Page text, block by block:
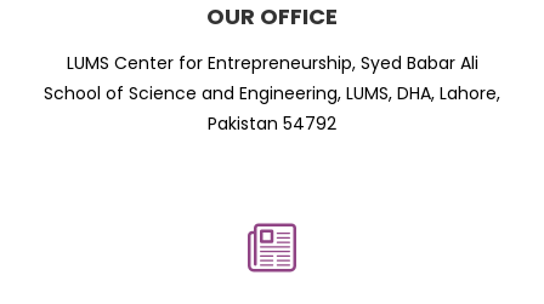
OUR OFFICE
LUMS Center for Entrepreneurship, Syed Babar Ali
School of Science and Engineering, LUMS, DHA, Lahore,
Pakistan 54792